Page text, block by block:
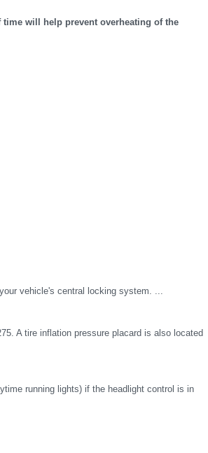
will help prevent overheating of the
vehicle's central locking system. ...
A tire inflation pressure placard is also located
running lights) if the headlight control is in